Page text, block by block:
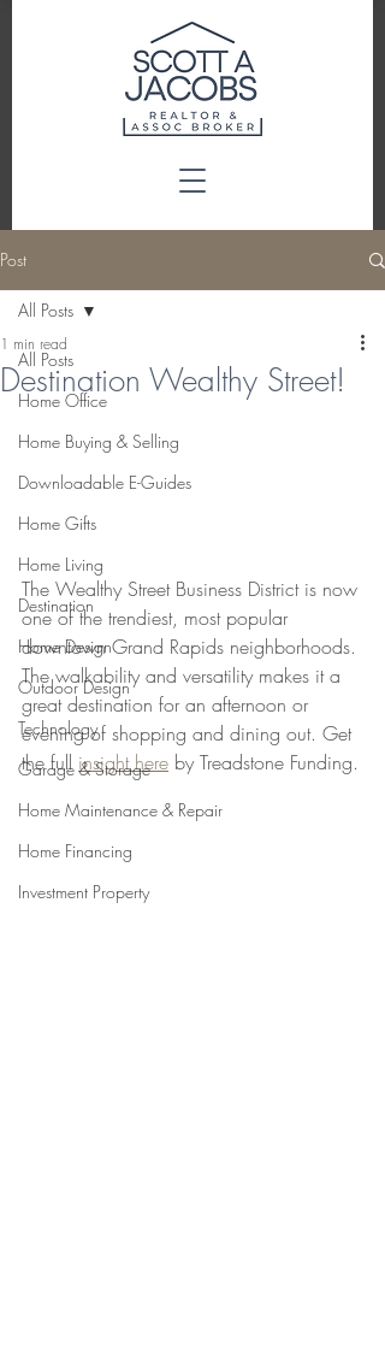
Post
All Posts
Home Office
Home Buying & Selling
Downloadable E-Guides
Home Gifts
Home Living
Destination
Home Design
Outdoor Design
Technology
Garage & Storage
Home Maintenance & Repair
Home Financing
Investment Property
All Posts
Destination Wealthy Street!
1 min read
The Wealthy Street Business District is now
one of the trendiest, most popular
downtown Grand Rapids neighborhoods.
The walkability and versatility makes it a
great destination for an afternoon or
evening of shopping and dining out. Get
the full insight here by Treadstone Funding.